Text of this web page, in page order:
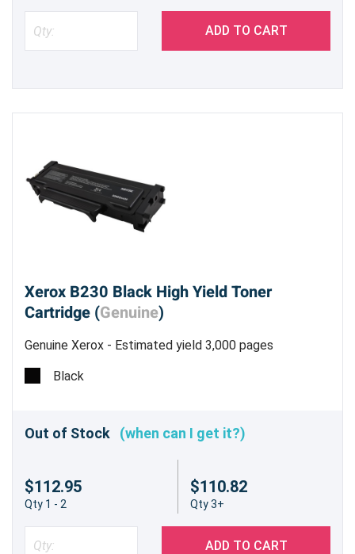
ADD TO CART
Xerox B230 Black High Yield Toner
Cartridge (Genuine)
Genuine Xerox - Estimated yield 3,000 pages
Black
Out of Stock (when can I get it?)
$112.95
Qty 1 - 2
$110.82
Qty 3+
ADD TO CART